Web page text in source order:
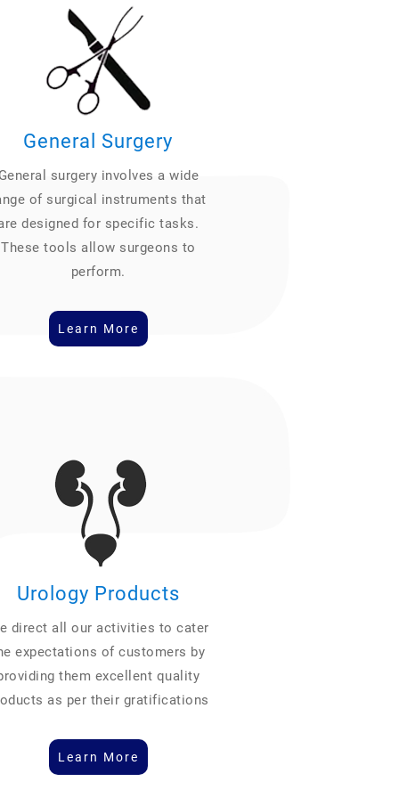
General Surgery
General surgery involves a wide
of surgical instruments that
designed for specific tasks.
These tools allow surgeons to
perform.
Learn More
Urology Products
direct all our activities to cater
expectations of customers by
them excellent quality
as per their gratifications
Learn More